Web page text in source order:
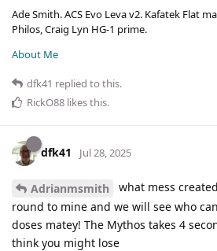
Ade Smith. ACS Evo Leva v2. Kafatek Flat
Philos, Craig Lyn HG-1 prime.
About Me
dfk41 replied to this.
RickO88 likes this.
dfk41 Jul 28, 2025
Adrianmsmith
what mess
round to mine and we will see who
doses matey! The Mythos takes 4
think you might lose